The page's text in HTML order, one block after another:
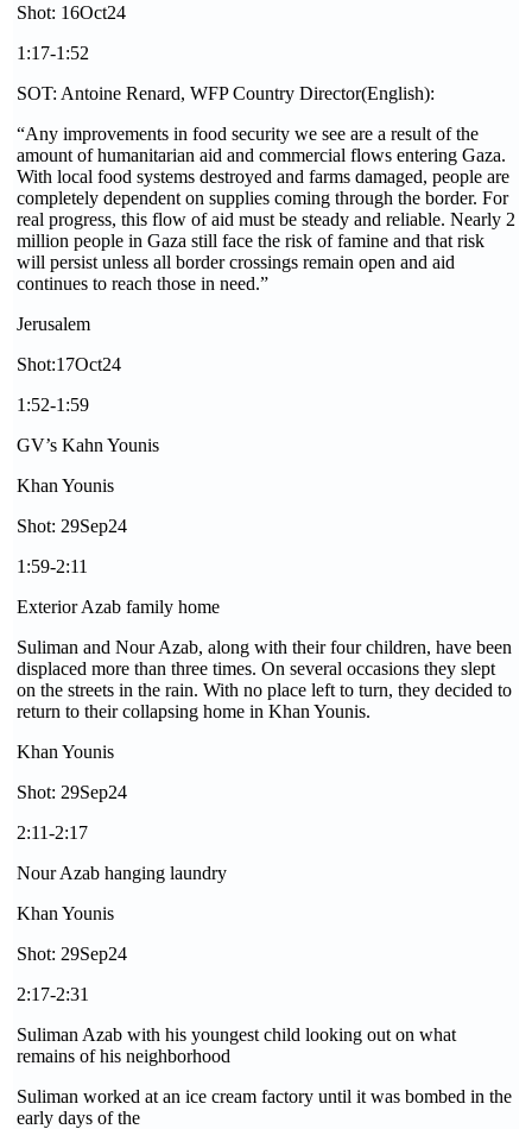
Shot: 16Oct24
1:17-1:52
SOT: Antoine Renard, WFP Country Director(English):
“Any improvements in food security we see are a result of the
amount of humanitarian aid and commercial flows entering Gaza.
With local food systems destroyed and farms damaged, people are
completely dependent on supplies coming through the border. For
real progress, this flow of aid must be steady and reliable. Nearly 2
million people in Gaza still face the risk of famine and that risk
will persist unless all border crossings remain open and aid
continues to reach those in need.”
Jerusalem
Shot:17Oct24
1:52-1:59
GV’s Kahn Younis
Khan Younis
Shot: 29Sep24
1:59-2:11
Exterior Azab family home
Suliman and Nour Azab, along with their four children, have been
displaced more than three times. On several occasions they slept
on the streets in the rain. With no place left to turn, they decided to
return to their collapsing home in Khan Younis.
Khan Younis
Shot: 29Sep24
2:11-2:17
Nour Azab hanging laundry
Khan Younis
Shot: 29Sep24
2:17-2:31
Suliman Azab with his youngest child looking out on what
remains of his neighborhood
Suliman worked at an ice cream factory until it was bombed in the
early days of the